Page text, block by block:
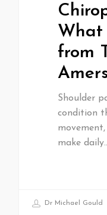
What
from
Shoulder
condition
make
Dr Michael Gould